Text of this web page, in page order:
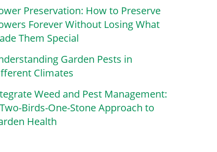
Preservation: How to Preserve
Forever Without Losing What
Them Special
Garden Pests in
Climates
Weed and Pest Management:
Birds-One-Stone Approach to
Health